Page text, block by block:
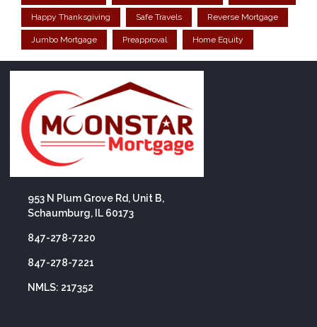
Happy Thanksgiving Safe Travels Reverse Mortgage
Jumbo Mortgage Preapproval Home Equity
953 N Plum Grove Rd, Unit B,
Schaumburg, IL 60173
847-278-7220
847-278-7221
NMLS: 217352